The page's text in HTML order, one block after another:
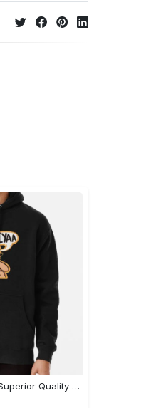
US Hoodie 2D (DTF) - Superior Quality Materials, Shop Boldly Today! - Personalized